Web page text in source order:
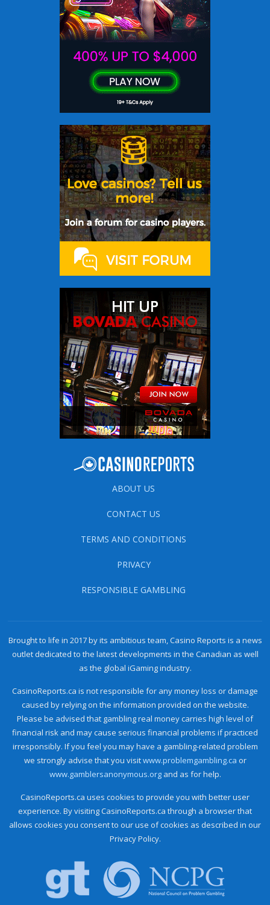
ABOUT US
CONTACT US
TERMS AND CONDITIONS
PRIVACY
RESPONSIBLE GAMBLING
Brought to life in 2017 by its ambitious team, Casino Reports is a news
outlet dedicated to the latest developments in the Canadian as well
as the global iGaming industry.
CasinoReports.ca is not responsible for any money loss or damage
caused by relying on the information provided on the website.
Please be advised that gambling real money carries high level of
financial risk and may cause serious financial problems if practiced
irresponsibly. If you feel you may have a gambling-related problem
we strongly advise that you visitwww.problemgambling.ca or
www.gamblersanonymous.organd as for help.
CasinoReports.ca uses cookies to provide you with better user
experience. By visiting CasinoReports.ca through a browser that
allows cookies you consent to our use of cookies as described in our
Privacy Policy.